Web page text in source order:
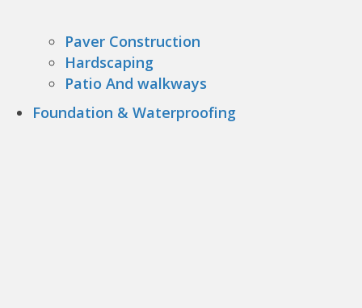
Paver Construction
Hardscaping
Patio And walkways
Foundation & Waterproofing